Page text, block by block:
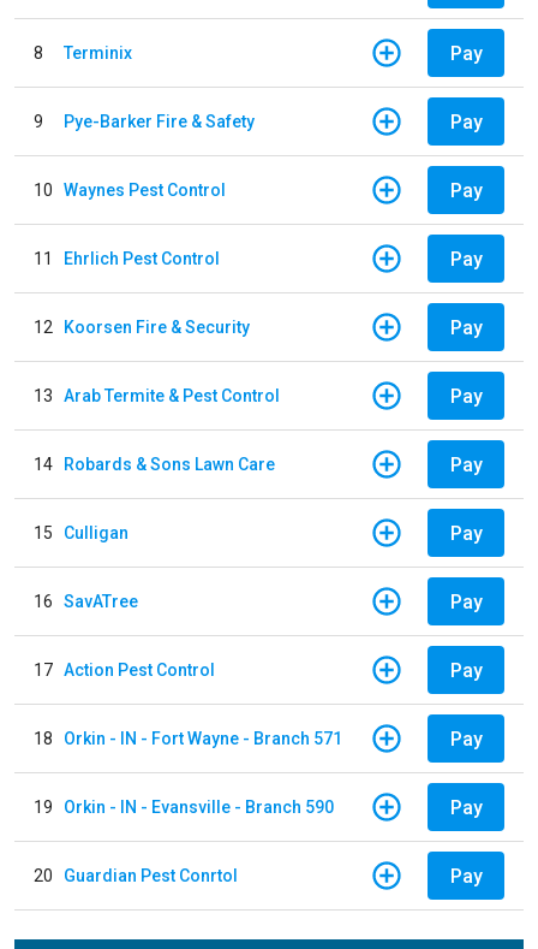
8 Terminix Pay
9 Pye-Barker Fire & Safety Pay
10 Waynes Pest Control Pay
11 Ehrlich Pest Control Pay
12 Koorsen Fire & Security Pay
13 Arab Termite & Pest Control Pay
14 Robards & Sons Lawn Care Pay
15 Culligan Pay
16 SavATree Pay
17 Action Pest Control Pay
18 Orkin - IN - Fort Wayne - Branch 571 Pay
19 Orkin - IN - Evansville - Branch 590 Pay
20 Guardian Pest Conrtol Pay